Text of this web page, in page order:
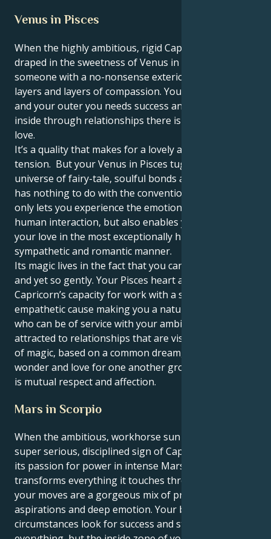
Venus in Pisces
When the highly ambitious, rigid Capricorn sun is
draped in the sweetness of Venus in Pisces, you are
someone with a no-nonsense exterior wrapped in
layers and layers of compassion. You are ambitious,
and your outer you needs success and stability, but
inside through relationships there is unconditional
love.
It’s a quality that makes for a lovely and mesmerizing
tension. But your Venus in Pisces tugs you toward a
universe of fairy-tale, soulful bonds and love that
has nothing to do with the conventional. This not
only lets you experience the emotional highs of
human interaction, but also enables you to convey
your love in the most exceptionally humane,
sympathetic and romantic manner.
Its magic lives in the fact that you can love fiercely
and yet so gently. Your Pisces heart aligns your
Capricorn’s capacity for work with a soulful,
empathetic cause making you a natural nurturer
who can be of service with your ambition. You are
attracted to relationships that are visionary and full
of magic, based on a common dream, a sense of
wonder and love for one another grows when there
is mutual respect and affection.
Mars in Scorpio
When the ambitious, workhorse sun is focused in the
super serious, disciplined sign of Capricorn and finds
its passion for power in intense Mars which
transforms everything it touches through Scorpio,
your moves are a gorgeous mix of pragmatic
aspirations and deep emotion. Your body and
circumstances look for success and stability in